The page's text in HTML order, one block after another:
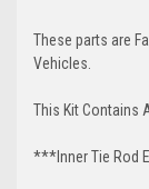
These parts are
Vehicles.
This Kit Contains
***Inner Tie Rod